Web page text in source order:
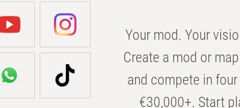
Your mod. Your
Create a mod or
and compete in
€30,000+. Start